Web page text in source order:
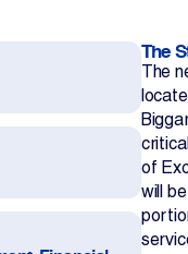
Contact Us
The
The
of
will